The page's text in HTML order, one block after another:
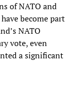
of NATO and
become part
NATO
vote, even
a significant